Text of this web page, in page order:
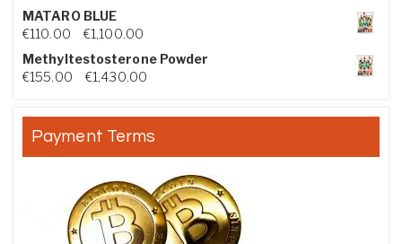
MATARO BLUE
€110.00 €1,100.00Price range: €110.00 through €1,100.00
Methyltestosterone Powder
€155.00 €1,430.00Price range: €155.00 through €1,430.00
Payment Terms